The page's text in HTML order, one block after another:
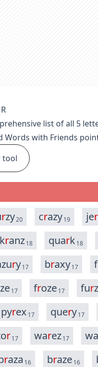
list of all 5
Words with Friends
tool
rzy20 crazy19 jer
kranz18 quark18
ry17 braxy17
17 froze17 fur
pyrex 17 query17
r17 warez17
raza 16 braze16